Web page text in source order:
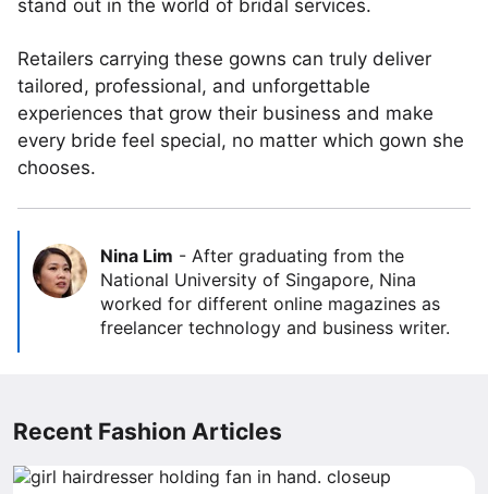
stand out in the world of bridal services.
Retailers carrying these gowns can truly deliver
tailored, professional, and unforgettable
experiences that grow their business and make
every bride feel special, no matter which gown she
chooses.
Nina Lim - After graduating from the
National University of Singapore, Nina
worked for different online magazines as
freelancer technology and business writer.
Recent Fashion Articles